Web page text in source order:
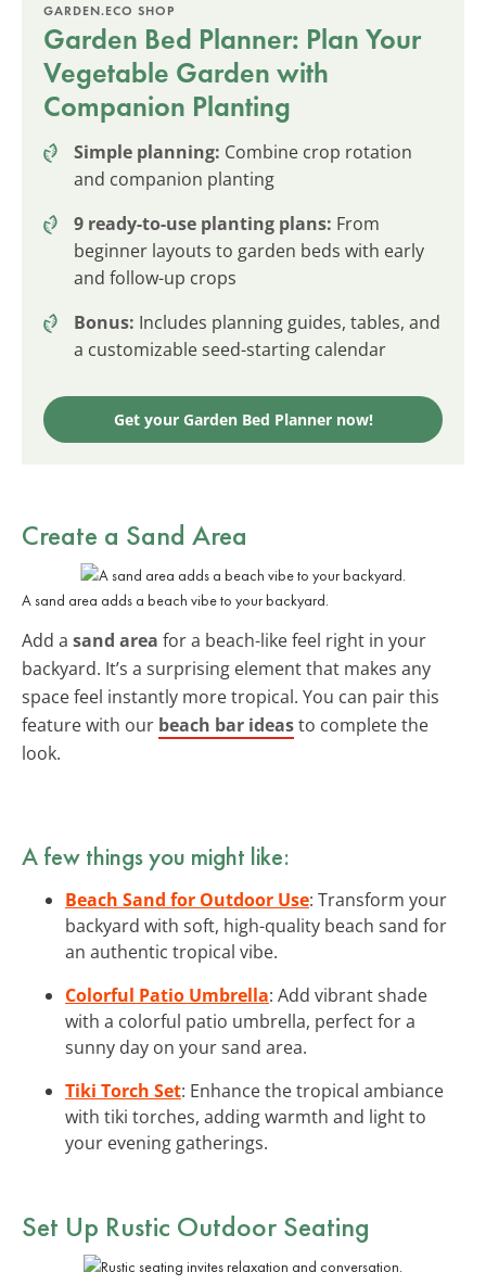
GARDEN.ECO SHOP
Garden Bed Planner: Plan Your
Vegetable Garden with
Companion Planting
Simple planning: Combine crop rotation
and companion planting
9 ready-to-use planting plans: From
beginner layouts to garden beds with early
and follow-up crops
Bonus: Includes planning guides, tables, and
a customizable seed-starting calendar
Get your Garden Bed Planner now!
Create a Sand Area
A sand area adds a beach vibe to your backyard.
Add a sand area for a beach-like feel right in your
backyard. It’s a surprising element that makes any
space feel instantly more tropical. You can pair this
feature with our beach bar ideasto complete the
look.
A few things you might like:
Beach Sand for Outdoor Use: Transform your
backyard with soft, high-quality beach sand for
an authentic tropical vibe.
Colorful Patio Umbrella: Add vibrant shade
with a colorful patio umbrella, perfect for a
sunny day on your sand area.
Tiki Torch Set: Enhance the tropical ambiance
with tiki torches, adding warmth and light to
your evening gatherings.
Set Up Rustic Outdoor Seating